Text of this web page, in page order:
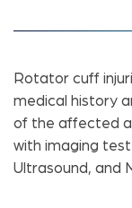
Rotator cuff
medical history
of the affected
with imaging
Ultrasound, and